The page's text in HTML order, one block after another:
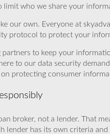
limit who we share your
our own. Everyone at
protocol to protect your
to keep your
to our data security
protecting consumer
broker, not a lender. That
lender has its own criteria